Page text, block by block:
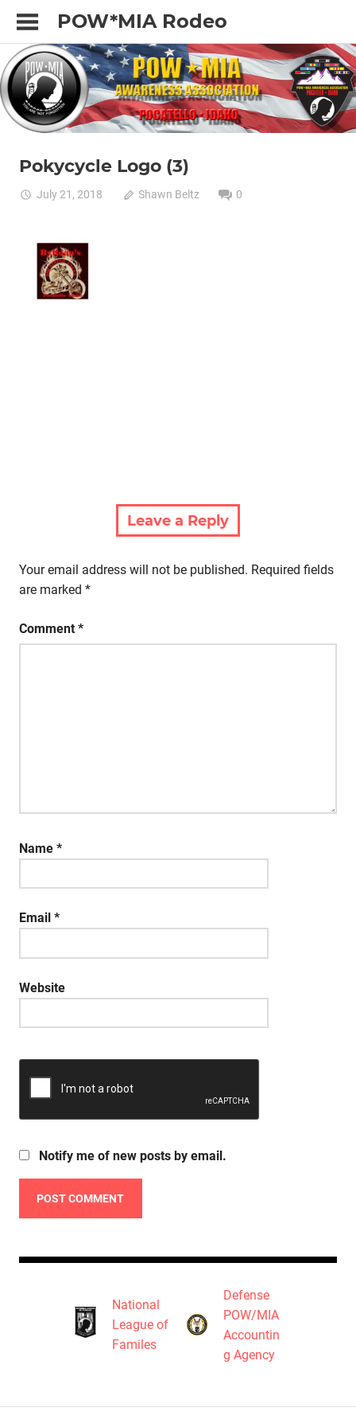
content
POW*MIA Rodeo
Pokycycle Logo (3)
July 21, 2018 Shawn Beltz 0
Leave a Reply
Your email address will not be published. Required fields
are marked *
Comment *
Name *
Email *
Website
Notify me of new posts by email.
National
League of
Familes
Defense
POW/MIA
Accountin
g Agency